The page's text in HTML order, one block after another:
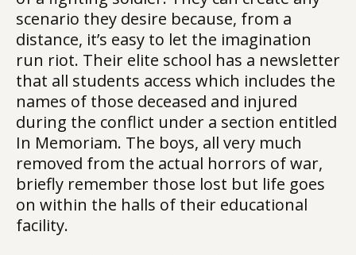
scenario they desire because, from a
distance, it’s easy to let the imagination
run riot. Their elite school has a newsletter
that all students access which includes the
names of those deceased and injured
during the conflict under a section entitled
In Memoriam. The boys, all very much
removed from the actual horrors of war,
briefly remember those lost but life goes
on within the halls of their educational
facility.